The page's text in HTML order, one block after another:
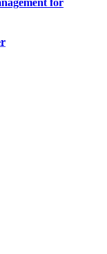
for